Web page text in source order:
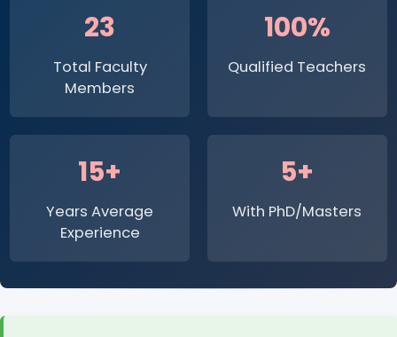
23
Total Faculty
Members
100%
Qualified Teachers
15+
Years Average
Experience
5+
With PhD/Masters